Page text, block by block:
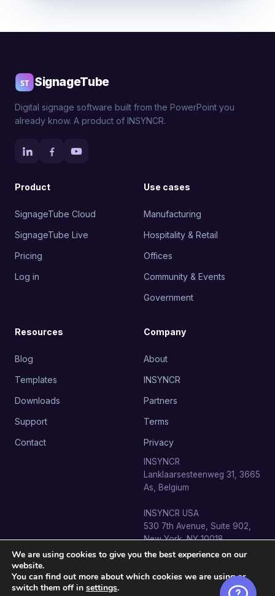
SignageTube
Digital signage software built from the PowerPoint you
already know. A product of INSYNCR.
Product
SignageTube Cloud
SignageTube Live
Pricing
Log in
Use cases
Manufacturing
Hospitality & Retail
Offices
Community & Events
Government
Resources
Blog
Templates
Downloads
Support
Contact
Company
About
INSYNCR
Partners
Terms
Privacy
INSYNCR
Lanklaarsesteenweg 31, 3665
As, Belgium
INSYNCR USA
530 7th Avenue, Suite 902,
New York, NY 10018
© 2026 SignageTube · INSYNCR BV. All rights reserved.
We are using cookies to give you the best experience on our
website.
You can find out more about which cookies we are using or
switch them off in settings.